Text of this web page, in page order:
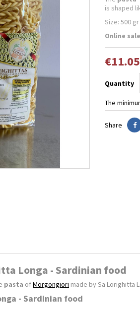
is shaped
Size: 500 gr
Online sale
€11.05
Quantity
The
Share
Longa - Sardinian food
pasta ofMorgongiori made by Sa Lorighitta
- Sardinian food